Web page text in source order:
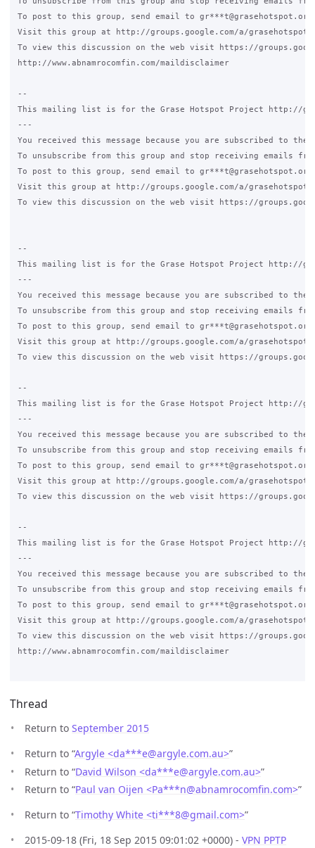
Thread
Return to September 2015
Return to “Argyle <da***e@argyle.com.au>”
Return to “David Wilson <da***e@argyle.com.au>”
Return to “Paul van Oijen <Pa***n@abnamrocomfin.com>”
Return to “Timothy White <ti***8@gmail.com>”
2015-09-18 (Fri, 18 Sep 2015 09:01:02 +0000) - VPN PPTP